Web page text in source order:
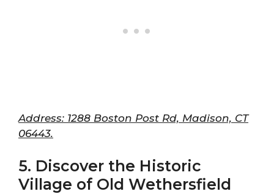
Address: 1288 Boston Post Rd, Madison, CT
06443.
5. Discover the Historic
Village of Old Wethersfield